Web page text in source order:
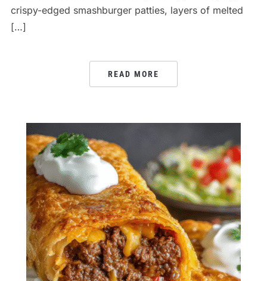
crispy-edged smashburger patties, layers of melted
[…]
READ MORE